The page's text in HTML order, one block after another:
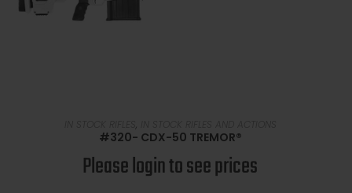
,
#320- CDX-50 TREMOR®
Please login to see prices